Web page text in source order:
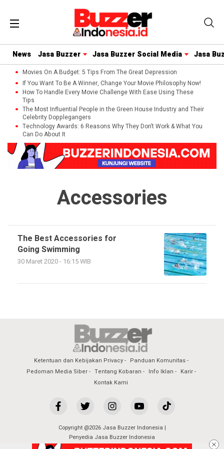
News Jasa Buzzer Jasa Buzzer Social Media Jasa
Movies On A Budget: 5 Tips From The Great Depression
If You Want To Be A Winner, Change Your Movie Philosophy Now!
How To Handle Every Movie Challenge With Ease Using These
Tips
The Most Influential People in the Green House Industry and Their
Celebrity Dopplegangers
Technology Awards: 6 Reasons Why They Don’t Work & What You
Can Do About It
Accessories
The Best Accessories for
Going Swimming
30 Maret 2020 - 16:15 WIB
Ketentuan dan Kebijakan Privacy
Panduan Komunitas
Pedoman Media Siber
Tentang Kobaran Info Iklan
Karir
Kontak Kami
Copyright @2026 Jasa Buzzer Indonesia |
Penyedia Jasa Buzzer Indonesia
All Rights Reserved